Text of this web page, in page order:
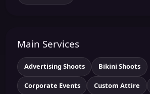
Main Services
Advertising Shoots Bikini Shoots
Corporate Events Custom Attire